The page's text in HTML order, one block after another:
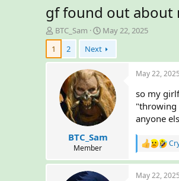
gf found out about
T
h
e
r
BTC_Sam
S
t
a
r
t
d
a
t
e
May 22, 2025
1
2 Next
BTC_Sam
Member
May 22, 2025
so my
"throwing
anyone
R
a
c
May 22, 2025